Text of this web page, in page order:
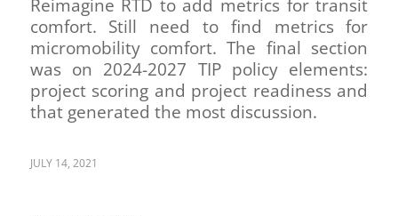
Reimagine RTD to add metrics for transit
comfort. Still need to find metrics for
micromobility comfort. The final section
was on 2024-2027 TIP policy elements:
project scoring and project readiness and
that generated the most discussion.
JULY 14, 2021